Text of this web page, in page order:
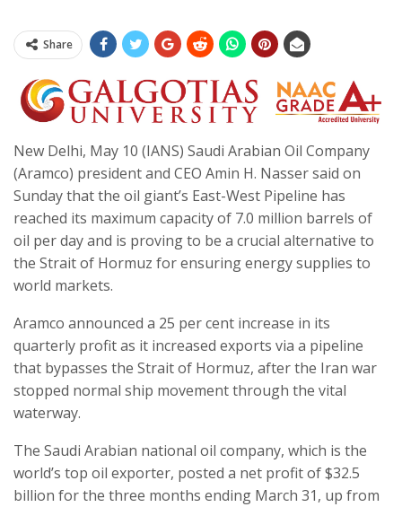
Share
New Delhi, May 10 (IANS) Saudi Arabian Oil Company
(Aramco) president and CEO Amin H. Nasser said on
Sunday that the oil giant’s East-West Pipeline has
reached its maximum capacity of 7.0 million barrels of
oil per day and is proving to be a crucial alternative to
the Strait of Hormuz for ensuring energy supplies to
world markets.
Aramco announced a 25 per cent increase in its
quarterly profit as it increased exports via a pipeline
that bypasses the Strait of Hormuz, after the Iran war
stopped normal ship movement through the vital
waterway.
The Saudi Arabian national oil company, which is the
world’s top oil exporter, posted a net profit of $32.5
billion for the three months ending March 31, up from